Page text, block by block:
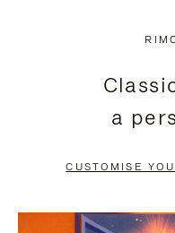
PRESS
PAUSE
PRESS
TO
a
CUSTOMISE